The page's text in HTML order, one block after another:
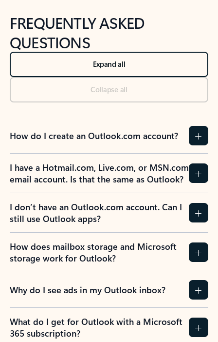
FREQUENTLY ASKED
QUESTIONS
Expand all
Collapse all
How do I create an Outlook.com account?
I have a Hotmail.com, Live.com, or MSN.com
email account. Is that the same as Outlook?
I don’t have an Outlook.com account. Can I
still use Outlook apps?
How does mailbox storage and Microsoft
storage work for Outlook?
Why do I see ads in my Outlook inbox?
What do I get for Outlook with a Microsoft
365 subscription?